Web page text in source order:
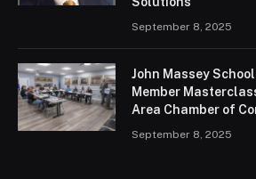
September 8, 2025
John Massey
Member
Area Chamber of
September 8, 2025